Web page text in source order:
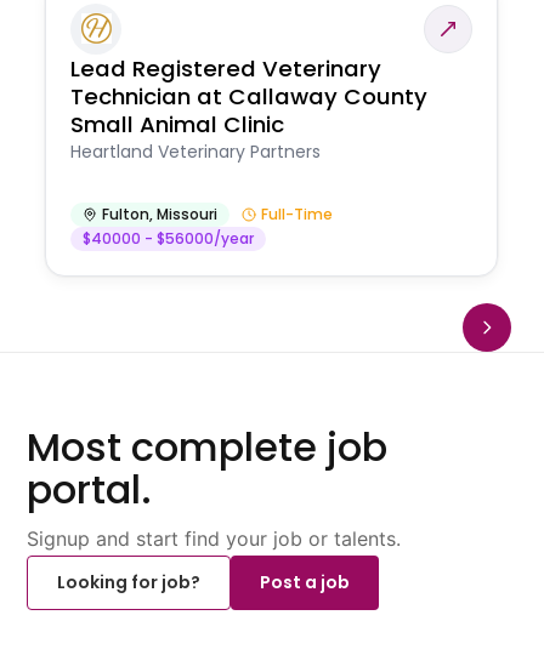
Lead Registered Veterinary
Technician at Callaway County
Small Animal Clinic
Heartland Veterinary Partners
Fulton,Missouri
Full-Time
$40000 - $56000/year
Most complete job
portal.
Signup and start find your job or talents.
Looking for job?
Post a job